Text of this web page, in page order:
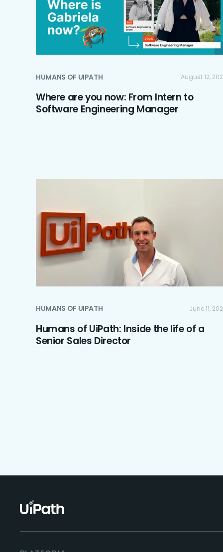
HUMANS OF UIPATH August 12,
Where are you now: From Intern to
Software Engineering Manager
HUMANS OF UIPATH June 11,
Humans of UiPath: Inside the life of a
Senior Sales Director